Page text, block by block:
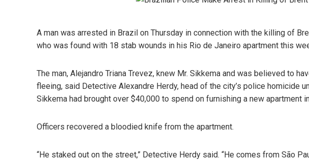
A man was arrested in Brazil on Thursday in connection with the killing of
who was found with 18 stab wounds in his Rio de Janeiro apartment this
The man, Alejandro Triana Trevez, knew Mr. Sikkema and was believed to
fleeing, said Detective Alexandre Herdy, head of the city’s police homicide
Sikkema had brought over $40,000 to spend on furnishing a new apartment
Officers recovered a bloodied knife from the apartment.
“He staked out on the street,” Detective Herdy said. “He comes from São